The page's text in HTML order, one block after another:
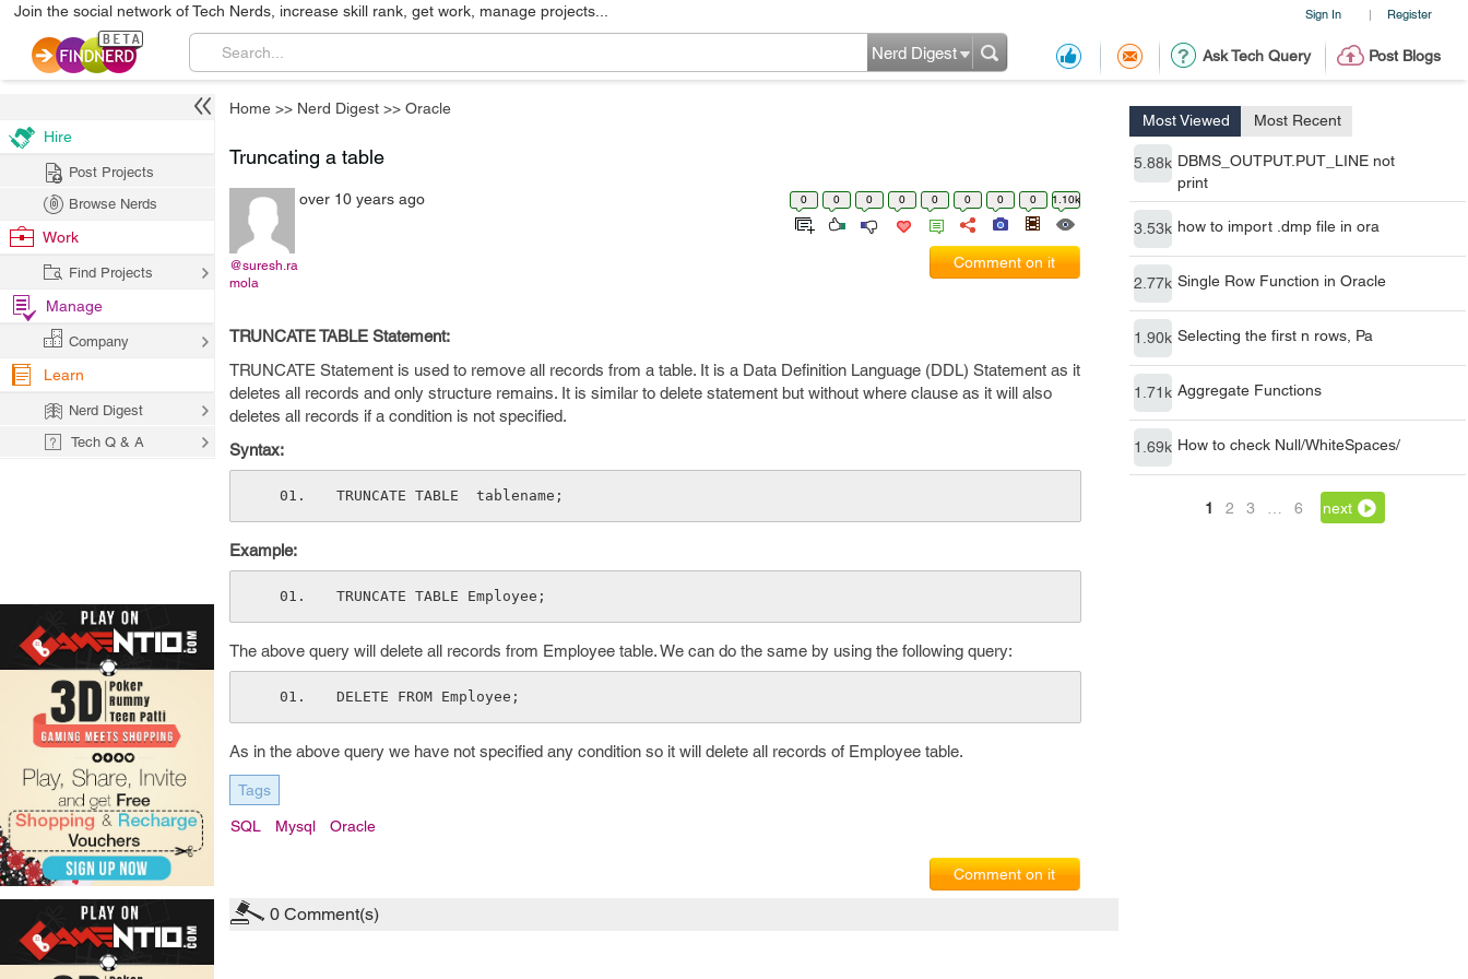
Sign In | Register
Join the social network of Tech Nerds, increase skill rank, get work, manage projects...
Ask Tech Query Post Blogs
Nerd Digest
Home >> Nerd Digest >> Oracle
Most Viewed Most Recent
5.88k DBMS_OUTPUT.PUT_LINE not
print
3.53k how to import .dmp file in ora
2.77k Single Row Function in Oracle
1.90k Selecting the first n rows, Pa
1.71k Aggregate Functions
1.69k How to check Null/WhiteSpaces/
1 2 3 6 next
Truncating a table
@suresh.ra
mola
over 10 years ago 0 0 0 0 0 0 0 0 1.10k
Comment on it
TRUNCATE TABLE Statement:
TRUNCATE Statement is used to remove all records from a table. It is a Data Definition Language (DDL) Statement as it
deletes all records and only structure remains. It is similar to delete statement but without where clause as it will also
deletes all records if a condition is not specified.
Syntax:
TRUNCATE TABLE  tablename;
Example:
TRUNCATE TABLE Employee;
The above query will delete all records from Employee table. We can do the same by using the following query:
DELETE FROM Employee;
As in the above query we have not specified any condition so it will delete all records of Employee table.
Tags
SQL Mysql Oracle
Comment on it
0 Comment(s)
Hire
Post Projects
Browse Nerds
Work
Find Projects
Manage
Company
Learn
Nerd Digest
Tech Q & A